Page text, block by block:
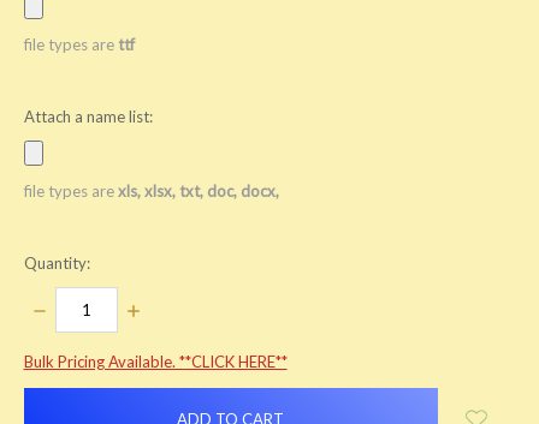
file types are ttf
Attach a name list:
file types arexls, xlsx, txt, doc, docx,
Quantity:
DECREASE
QUANTITY:
INCREASE
items
Bulk Pricing Available. **CLICK HERE**